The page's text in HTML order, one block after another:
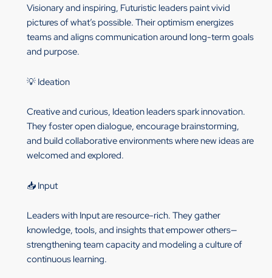
Visionary and inspiring, Futuristic leaders paint vivid
pictures of what’s possible. Their optimism energizes
teams and aligns communication around long-term goals
and purpose.
💡 Ideation
Creative and curious, Ideation leaders spark innovation.
They foster open dialogue, encourage brainstorming,
and build collaborative environments where new ideas are
welcomed and explored.
📥 Input
Leaders with Input are resource-rich. They gather
knowledge, tools, and insights that empower others—
strengthening team capacity and modeling a culture of
continuous learning.